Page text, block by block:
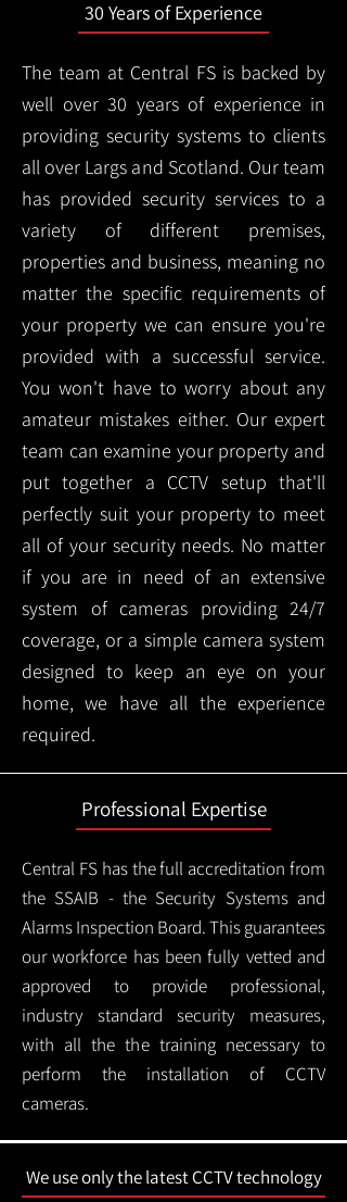
30 Years of Experience
The team at Central FS is backed by
well over 30 years of experience in
providing security systems to clients
all over Largs and Scotland. Our team
has provided security services to a
variety of different premises,
properties and business, meaning no
matter the specific requirements of
your property we can ensure you're
provided with a successful service.
You won't have to worry about any
amateur mistakes either. Our expert
team can examine your property and
put together a CCTV setup that'll
perfectly suit your property to meet
all of your security needs. No matter
if you are in need of an extensive
system of cameras providing 24/7
coverage, or a simple camera system
designed to keep an eye on your
home, we have all the experience
required.
Professional Expertise
Central FS has the full accreditation from
the SSAIB - the Security Systems and
Alarms Inspection Board. This guarantees
our workforce has been fully vetted and
approved to provide professional,
industry standard security measures,
with all the the training necessary to
perform the installation of CCTV
cameras.
We use only the latest CCTV technology